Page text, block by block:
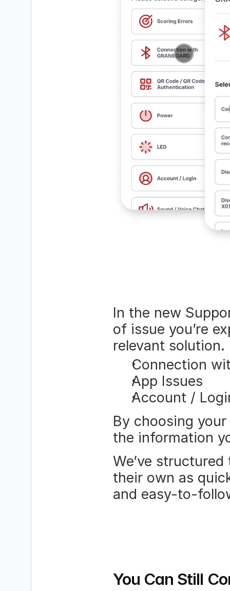
In the new
of issue you’re
relevant solution.
Connection
App Issues
Account /
By choosing
the information
We’ve
their own as
and easy-to-
You Can Still